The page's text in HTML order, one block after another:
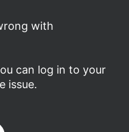
with
can log in to your
issue.